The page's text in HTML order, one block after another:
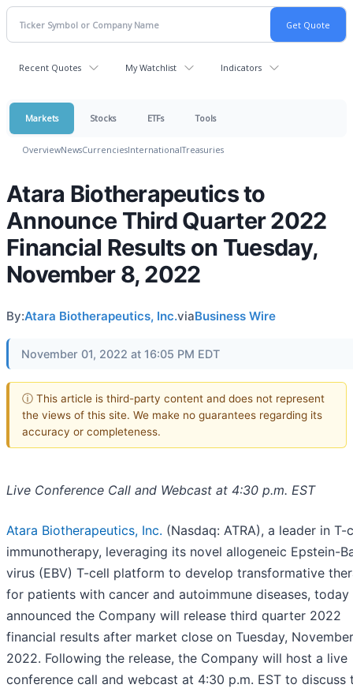
Recent Quotes My Watchlist Indicators
Markets Stocks ETFs Tools
OverviewNewsCurrenciesInternationalTreasuries
Atara Biotherapeutics to
Announce Third Quarter 2022
Financial Results on Tuesday,
November 8, 2022
By:Atara Biotherapeutics, Inc.viaBusiness Wire
November 01, 2022 at 16:05 PM EDT
ⓘ This article is third-party content and does not represent
the views of this site. We make no guarantees regarding its
accuracy or completeness.
Live Conference Call and Webcast at 4:30 p.m. EST
Atara Biotherapeutics, Inc. (Nasdaq: ATRA), a leader in T-
immunotherapy, leveraging its novel allogeneic Epstein-
virus (EBV) T-cell platform to develop transformative
for patients with cancer and autoimmune diseases, today
announced the Company will release third quarter 2022
financial results after market close on Tuesday,
2022. Following the release, the Company will host a live
conference call and webcast at 4:30 p.m. EST to discuss